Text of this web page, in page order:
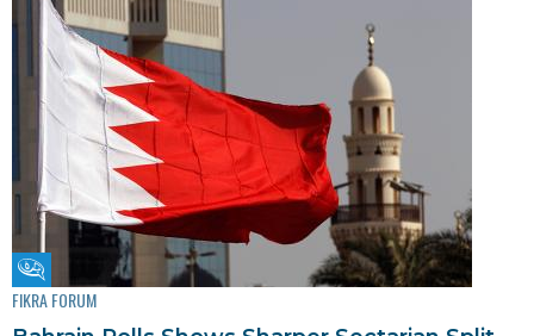
Fikra Forum
FIKRA FORUM